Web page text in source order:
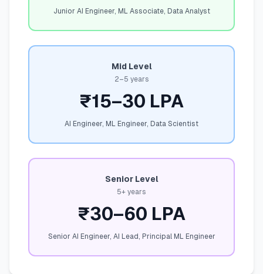
Junior AI Engineer, ML Associate, Data Analyst
Mid Level
2–5 years
₹15–30 LPA
AI Engineer, ML Engineer, Data Scientist
Senior Level
5+ years
₹30–60 LPA
Senior AI Engineer, AI Lead, Principal ML Engineer